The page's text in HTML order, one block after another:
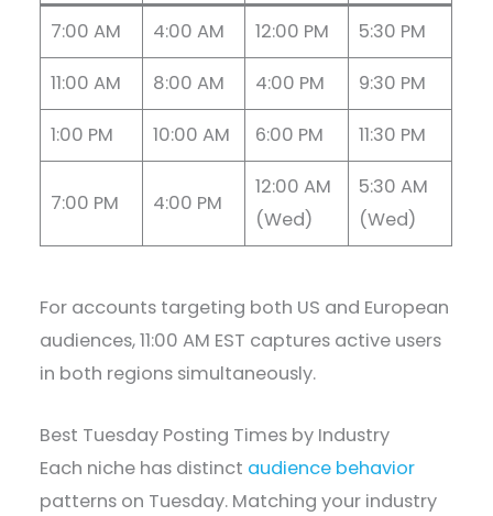
7:00 AM 4:00 AM 12:00 PM 5:30 PM
11:00 AM 8:00 AM 4:00 PM 9:30 PM
1:00 PM 10:00 AM 6:00 PM 11:30 PM
7:00 PM 4:00 PM
12:00 AM
(Wed)
5:30 AM
(Wed)
For accounts targeting both US and European
audiences, 11:00 AM EST captures active users
in both regions simultaneously.
Best Tuesday Posting Times by Industry
Each niche has distinct audience behavior
patterns on Tuesday. Matching your industry